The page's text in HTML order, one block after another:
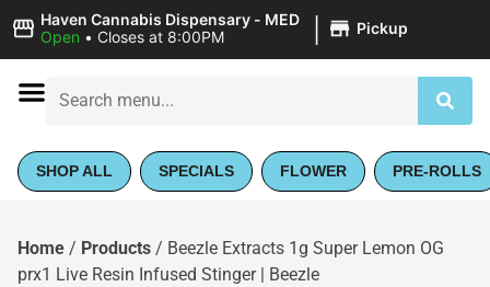
Haven Cannabis Dispensary - MED
Open • Closes at 8:00PM | Pickup
SHOP ALL SPECIALS FLOWER PRE-ROLLS
Home / Products / Beezle Extracts 1g Super Lemon OG
prx1 Live Resin Infused Stinger | Beezle